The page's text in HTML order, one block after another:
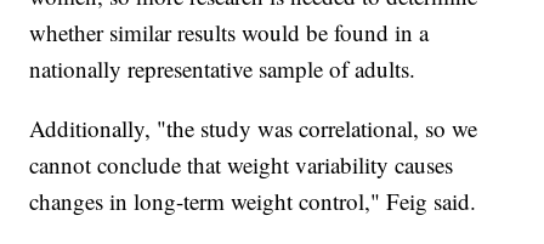
whether similar results would be found in a
nationally representative sample of adults.
Additionally, "the study was correlational, so we
cannot conclude that weight variability causes
changes in long-term weight control," Feig said.